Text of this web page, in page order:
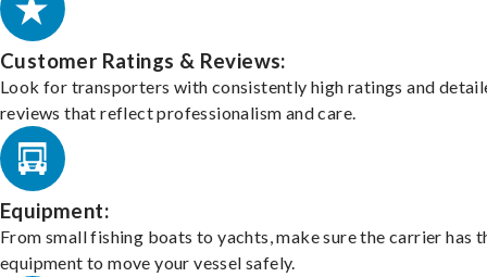
Customer Ratings & Reviews:
Look for transporters with consistently high ratings and
reviews that reflect professionalism and care.
Equipment:
From small fishing boats to yachts, make sure the carrier has
equipment to move your vessel safely.